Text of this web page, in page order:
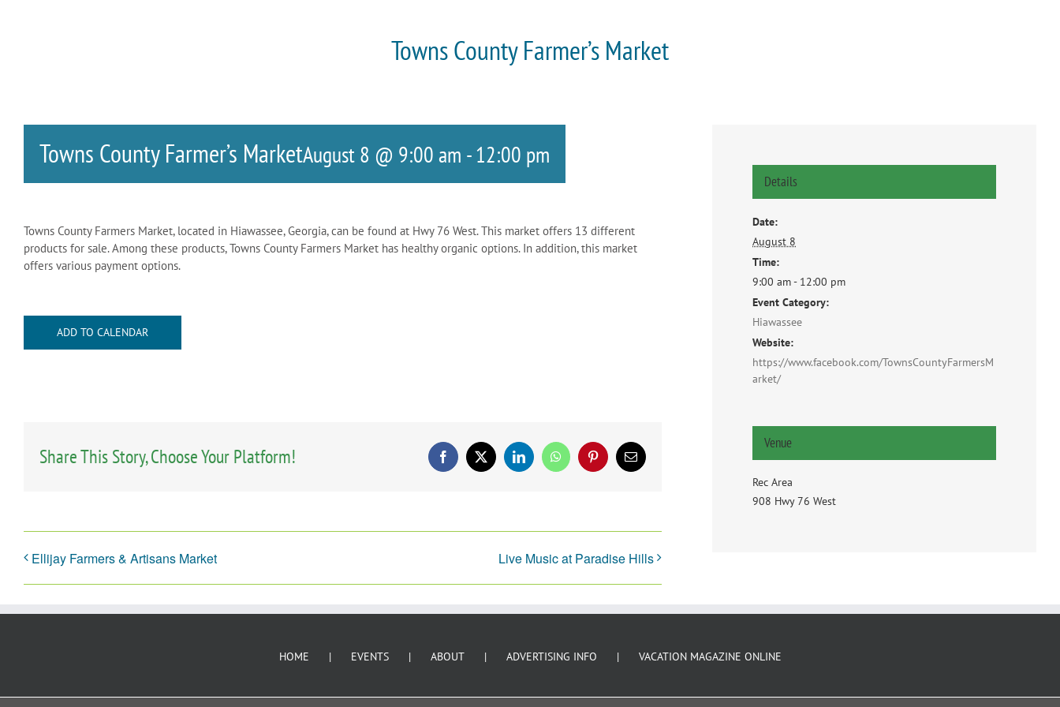
Towns County Farmer’s Market
Towns County Farmer’s MarketAugust 8 @ 9:00 am -12:00 pm
Towns County Farmers Market, located in Hiawassee, Georgia, can be found at Hwy 76 West. This market offers 13 different
products for sale. Among these products, Towns County Farmers Market has healthy organic options. In addition, this market
offers various payment options.
ADD TO CALENDAR
Share This Story, Choose Your Platform! Facebook
X LinkedInWhatsAppPinterestEmail
Ellijay Farmers & Artisans Market Live Music at Paradise Hills
Details
Date:
August 8
Time:
9:00 am - 12:00 pm
Event Category:
Hiawassee
Website:
https://www.facebook.com/TownsCountyFarmersM
arket/
Venue
Rec Area
908 Hwy 76 West
HOME EVENTS ABOUT ADVERTISING INFO VACATION MAGAZINE ONLINE